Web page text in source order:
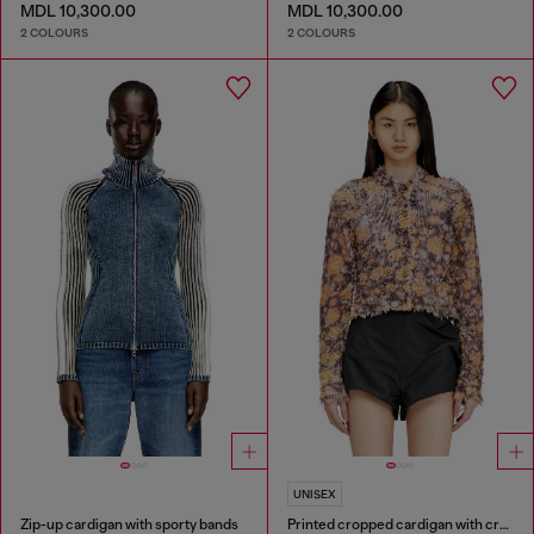
MDL 10,300.00
2 COLOURS
MDL 10,300.00
2 COLOURS
Zip-up cardigan with sporty bands
UNISEX
Printed cropped cardigan with crystals